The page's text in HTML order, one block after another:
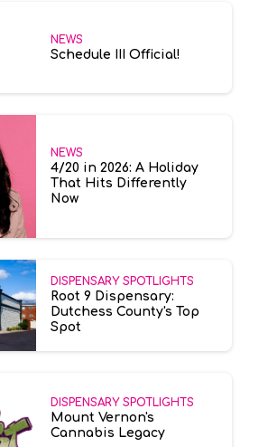
NEWS
Schedule III Official!
NEWS
4/20 in 2026: A Holiday
That Hits Differently
Now
DISPENSARY SPOTLIGHTS
Root 9 Dispensary:
Dutchess County's Top
Spot
DISPENSARY SPOTLIGHTS
Mount Vernon's
Cannabis Legacy